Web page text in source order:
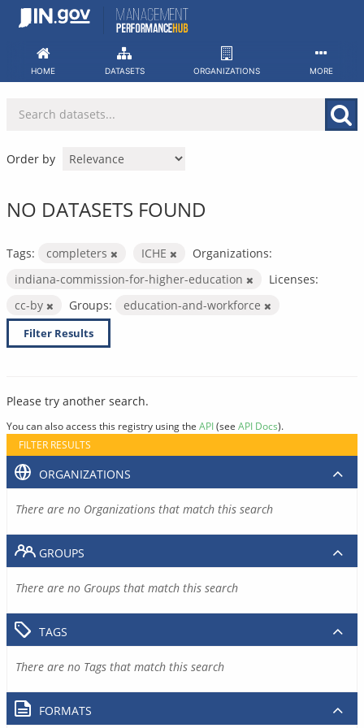
Skip
HOME DATASETS ORGANIZATIONS MORE
Order by
NO DATASETS FOUND
Tags: completers ICHE
Organizations:
indiana-commission-for-higher-education
Licenses:
cc-by
Groups: education-and-workforce
Filter Results
Please try another search.
You can also access this registry using the API(see API Docs).
FILTER RESULTS
ORGANIZATIONS
There are no Organizations that match this search
GROUPS
There are no Groups that match this search
TAGS
There are no Tags that match this search
FORMATS